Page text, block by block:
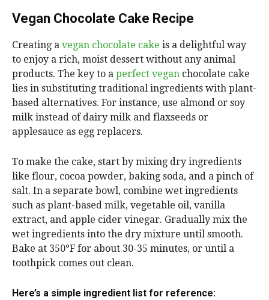
Vegan Chocolate Cake Recipe
Creating a vegan chocolate cake is a delightful way
to enjoy a rich, moist dessert without any animal
products. The key to a perfect vegan chocolate cake
lies in substituting traditional ingredients with plant-
based alternatives. For instance, use almond or soy
milk instead of dairy milk and flaxseeds or
applesauce as egg replacers.
To make the cake, start by mixing dry ingredients
like flour, cocoa powder, baking soda, and a pinch of
salt. In a separate bowl, combine wet ingredients
such as plant-based milk, vegetable oil, vanilla
extract, and apple cider vinegar. Gradually mix the
wet ingredients into the dry mixture until smooth.
Bake at 350°F for about 30-35 minutes, or until a
toothpick comes out clean.
Here’s a simple ingredient list for reference: